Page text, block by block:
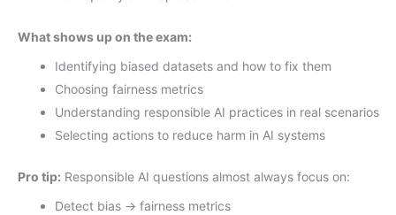
What shows up on the exam:
Identifying biased datasets and how to fix them
Choosing fairness metrics
Understanding responsible AI practices in real scenarios
Selecting actions to reduce harm in AI systems
Pro tip: Responsible AI questions almost always focus on:
Detect bias → fairness metrics